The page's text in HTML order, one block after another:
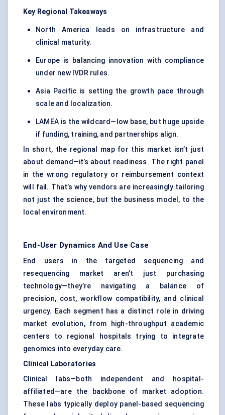
Key Regional Takeaways
North America leads on infrastructure and
clinical maturity.
Europe is balancing innovation with compliance
under new IVDR rules.
Asia Pacific is setting the growth pace through
scale and localization.
LAMEA is the wildcard—low base, but huge upside
if funding, training, and partnerships align.
In short, the regional map for this market isn’t just
about demand—it’s about readiness. The right panel
in the wrong regulatory or reimbursement context
will fail. That’s why vendors are increasingly tailoring
not just the science, but the business model, to the
local environment.
End-User Dynamics And Use Case
End users in the targeted sequencing and
resequencing market aren’t just purchasing
technology—they’re navigating a balance of
precision, cost, workflow compatibility, and clinical
urgency. Each segment has a distinct role in driving
market evolution, from high-throughput academic
centers to regional hospitals trying to integrate
genomics into everyday care.
Clinical Laboratories
Clinical labs—both independent and hospital-
affiliated—are the backbone of market adoption.
These labs typically deploy panel-based sequencing